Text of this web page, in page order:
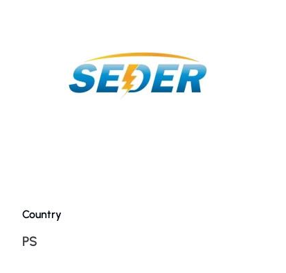
Country
PS